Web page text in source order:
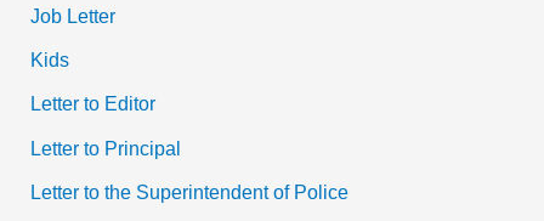
Job Letter
Kids
Letter to Editor
Letter to Principal
Letter to the Superintendent of Police